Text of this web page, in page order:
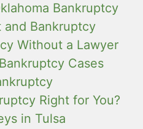
Bankruptcy
and Bankruptcy
Without a Lawyer
Cases
Right for You?
in Tulsa